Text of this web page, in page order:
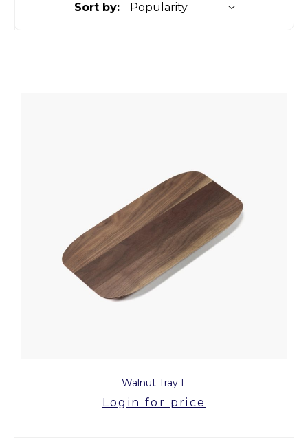
Sort by:
Walnut Tray L
Login for price